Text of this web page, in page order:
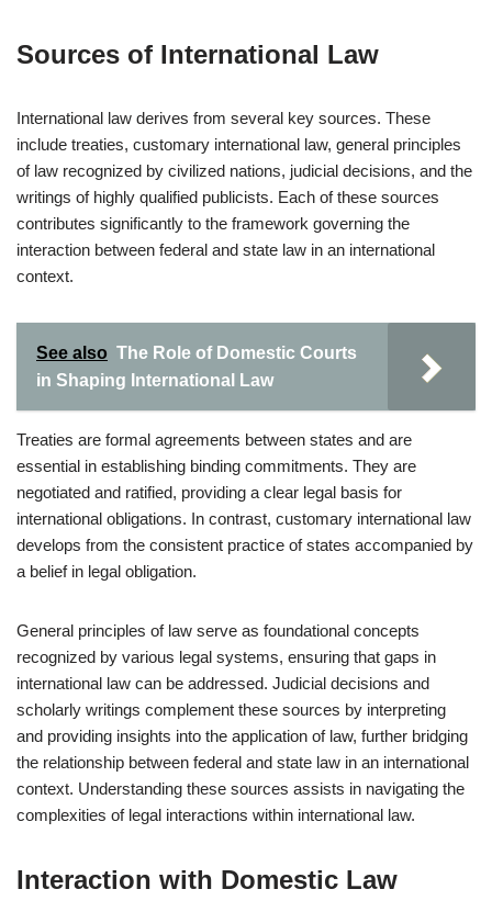
Sources of International Law
International law derives from several key sources. These
include treaties, customary international law, general principles
of law recognized by civilized nations, judicial decisions, and the
writings of highly qualified publicists. Each of these sources
contributes significantly to the framework governing the
interaction between federal and state law in an international
context.
See also The Role of Domestic Courts
in Shaping International Law
Treaties are formal agreements between states and are
essential in establishing binding commitments. They are
negotiated and ratified, providing a clear legal basis for
international obligations. In contrast, customary international law
develops from the consistent practice of states accompanied by
a belief in legal obligation.
General principles of law serve as foundational concepts
recognized by various legal systems, ensuring that gaps in
international law can be addressed. Judicial decisions and
scholarly writings complement these sources by interpreting
and providing insights into the application of law, further bridging
the relationship between federal and state law in an international
context. Understanding these sources assists in navigating the
complexities of legal interactions within international law.
Interaction with Domestic Law